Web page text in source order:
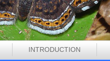
INTRODUCTION